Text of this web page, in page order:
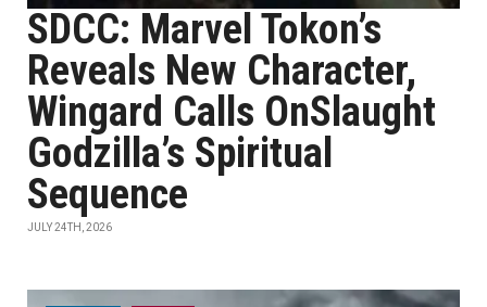
SDCC: Marvel Tokon’s
Reveals New Character,
Wingard Calls OnSlaught
Godzilla’s Spiritual
Sequence
JULY 24TH, 2026